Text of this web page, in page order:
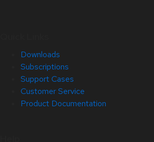
Downloads
Subscriptions
Support Cases
Customer Service
Product Documentation